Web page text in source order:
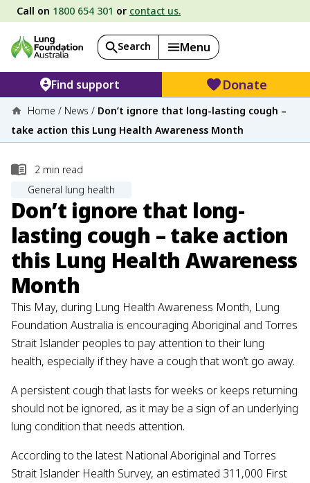
Call on 1800 654 301 or contact us.
Search Menu
Find support Donate
Home / News / Don’t ignore that long-lasting cough –
take action this Lung Health Awareness Month
2 min read
General lung health
Don’t ignore that long-
lasting cough – take action
this Lung Health Awareness
Month
This May, during Lung Health Awareness Month, Lung
Foundation Australia is encouraging Aboriginal and Torres
Strait Islander peoples to pay attention to their lung
health, especially if they have a cough that won’t go away.
A persistent cough that lasts for weeks or keeps returning
should not be ignored, as it may be a sign of an underlying
lung condition that needs attention.
According to the latest National Aboriginal and Torres
Strait Islander Health Survey, an estimated 311,000 First